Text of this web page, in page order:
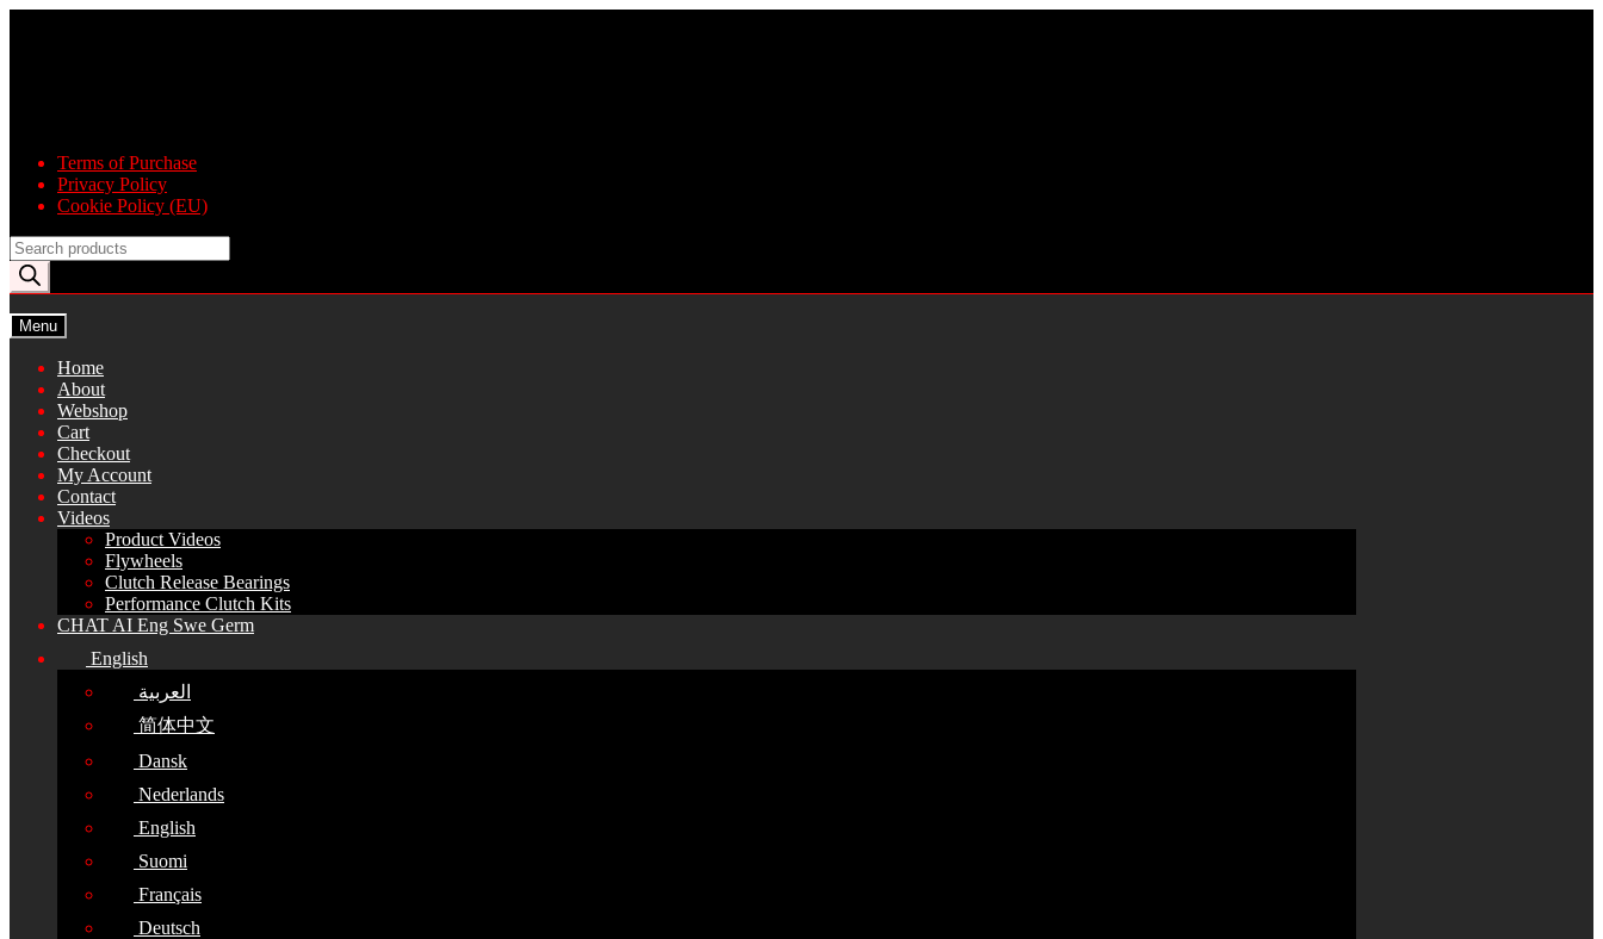
Terms of Purchase
Privacy Policy
Cookie Policy (EU)
Products
search
Menu
Home
About
Webshop
Cart
Checkout
My Account
Contact
Videos
Product Videos
Flywheels
Clutch Release Bearings
Performance Clutch Kits
CHAT AI Eng Swe Germ
English
العربية
简体中文
Dansk
Nederlands
English
Suomi
Français
Deutsch